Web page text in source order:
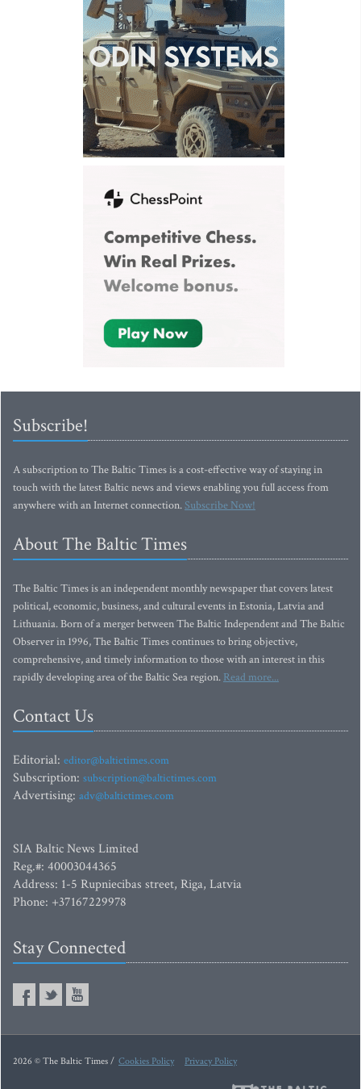
Subscribe!
A subscription to The Baltic Times is a cost-effective way of staying in
touch with the latest Baltic news and views enabling you full access from
anywhere with an Internet connection.Subscribe Now!
About The Baltic Times
The Baltic Times is an independent monthly newspaper that covers latest
political, economic, business, and cultural events in Estonia, Latvia and
Lithuania. Born of a merger between The Baltic Independent and The Baltic
Observer in 1996, The Baltic Times continues to bring objective,
comprehensive, and timely information to those with an interest in this
rapidly developing area of the Baltic Sea region. Read more...
Contact Us
Editorial: editor@baltictimes.com
Subscription: subscription@baltictimes.com
Advertising: adv@baltictimes.com
SIA Baltic News Limited
Reg.#: 40003044365
Address: 1-5 Rupniecibas street, Riga, Latvia
Phone: +37167229978
Stay Connected
2026 © The Baltic Times / Cookies Policy Privacy Policy